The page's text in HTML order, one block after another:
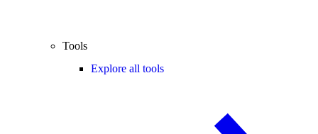
Tools
Explore all tools